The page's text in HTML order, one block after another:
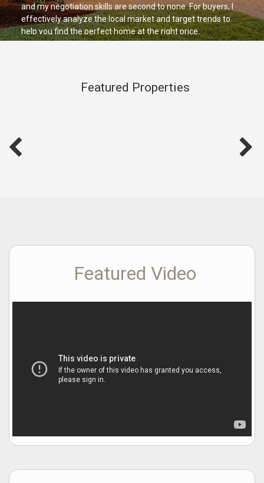
and my negotiation skills are second to none. For buyers, I
effectively analyze the local market and target trends to
help you find the perfect home at the right price.
Featured Properties
Featured Video